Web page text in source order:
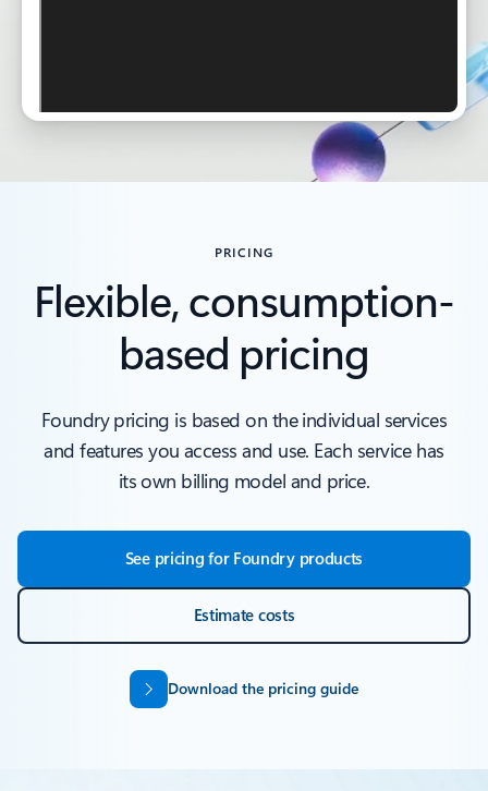
PRICING
Flexible, consumption-
based pricing
Foundry pricing is based on the individual services
and features you access and use. Each service has
its own billing model and price.
See pricing for Foundry products
Estimate costs
Download the pricing guide